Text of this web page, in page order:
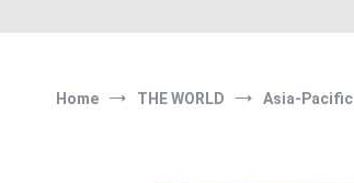
Home THE WORLD Asia-Pacific